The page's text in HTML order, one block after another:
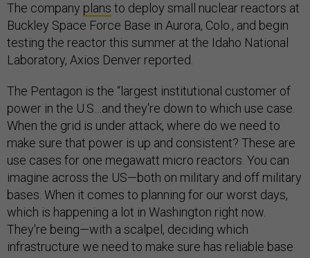
The company plans to deploy small nuclear reactors at
Buckley Space Force Base in Aurora, Colo., and begin
testing the reactor this summer at the Idaho National
Laboratory, Axios Denver reported.
The Pentagon is the “largest institutional customer of
power in the U.S…and they're down to which use case.
When the grid is under attack, where do we need to
make sure that power is up and consistent? These are
use cases for one megawatt micro reactors. You can
imagine across the US—both on military and off military
bases. When it comes to planning for our worst days,
which is happening a lot in Washington right now.
They're being—with a scalpel, deciding which
infrastructure we need to make sure has reliable base